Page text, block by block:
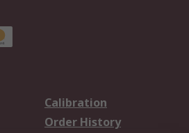
Calibration
Order History